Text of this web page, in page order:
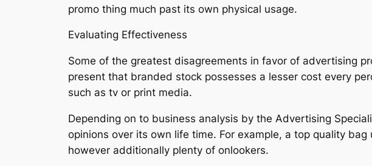
promo thing much past its own physical usage.
Evaluating Effectiveness
Some of the greatest disagreements in favor of advertising
present that branded stock possesses a lesser cost every
such as tv or print media.
Depending on to business analysis by the Advertising
opinions over its own life time. For example, a top quality
however additionally plenty of onlookers.